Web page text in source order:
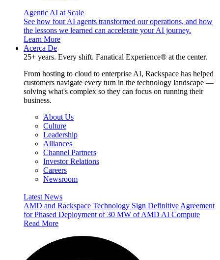
Agentic AI at Scale
See how four AI agents transformed our operations, and how
the lessons we learned can accelerate your AI journey.
Learn More
Acerca De
25+ years. Every shift. Fanatical Experience® at the center.
From hosting to cloud to enterprise AI, Rackspace has helped
customers navigate every turn in the technology landscape —
solving what's complex so they can focus on running their
business.
About Us
Culture
Leadership
Alliances
Channel Partners
Investor Relations
Careers
Newsroom
Latest News
AMD and Rackspace Technology Sign Definitive Agreement
for Phased Deployment of 30 MW of AMD AI Compute
Read More